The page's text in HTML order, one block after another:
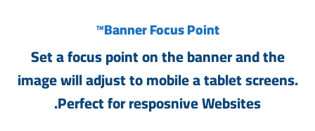
Banner Focus Point
™
Set a focus point on the banner and the
image will adjust to mobile a tablet screens.
Perfect for resposnive Websites.